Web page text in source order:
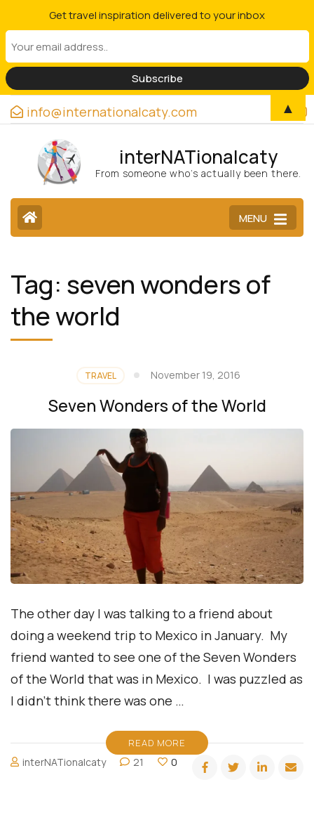
info@internationalcaty.com
interNATionalcaty
From someone who’s actually been there.
MENU
Tag: seven wonders of
the world
TRAVEL November 19, 2016
Seven Wonders of the World
The other day I was talking to a friend about
doing a weekend trip to Mexico in January. My
friend wanted to see one of the Seven Wonders
of the World that was in Mexico. I was puzzled as
I didn’t think there was one …
READ MORE
interNATionalcaty 21 0
Get travel inspiration delivered to your inbox
▲